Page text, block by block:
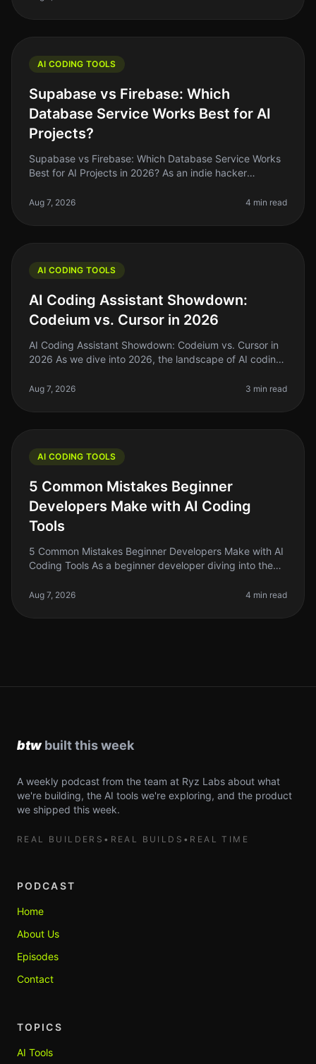
AI CODING TOOLS
Supabase vs Firebase: Which
Database Service Works Best for AI
Projects?
Supabase vs Firebase: Which Database Service Works
Best for AI Projects in 2026? As an indie hacker
stuck between two heavyweig
Aug 7, 2026 4 min read
AI CODING TOOLS
AI Coding Assistant Showdown:
Codeium vs. Cursor in 2026
AI Coding Assistant Showdown: Codeium vs. Cursor in
2026 As we dive into 2026, the landscape of AI coding
solo founders, an
Aug 7, 2026 3 min read
AI CODING TOOLS
5 Common Mistakes Beginner
Developers Make with AI Coding
Tools
5 Common Mistakes Beginner Developers Make with AI
Coding Tools As a beginner developer diving into the
You might think thes
Aug 7, 2026 4 min read
A weekly podcast from the team at Ryz Labs about what
we're building, the AI tools we're exploring, and the product
we shipped this week.
REAL BUILDERS • REAL BUILDS • REAL TIME
PODCAST
Home
About Us
Episodes
Contact
TOPICS
AI Tools